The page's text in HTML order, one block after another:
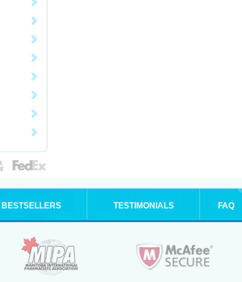
BESTSELLERS TESTIMONIALS FAQ